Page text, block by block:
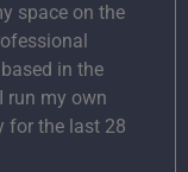
space on the
in the
run my own
for the last 28